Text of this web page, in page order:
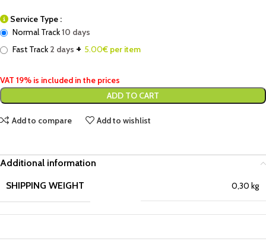
Service Type :
Normal Track10 days
Fast Track 2 days + 5.00€ per item
VAT 19% is included in the prices
ADD TO CART
Add to compare Add to wishlist
Additional information
SHIPPING WEIGHT
0,30 kg